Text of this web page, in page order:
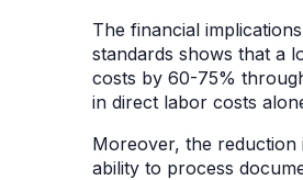
The financial
standards shows that a
costs by 60-75%
in direct labor costs
Moreover, the reduction
ability to process